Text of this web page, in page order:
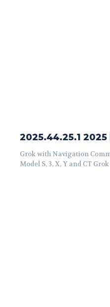
2025.44.25.1
Grok with Navigation Commands
Model S,